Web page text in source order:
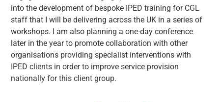
into the development of bespoke IPED training for CGL
staff that I will be delivering across the UK in a series of
workshops. I am also planning a one-day conference
later in the year to promote collaboration with other
organisations providing specialist interventions with
IPED clients in order to improve service provision
nationally for this client group.